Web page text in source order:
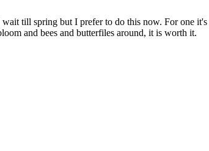
till spring but I prefer to do this now. For one
and bees and butterfiles around, it is worth it.